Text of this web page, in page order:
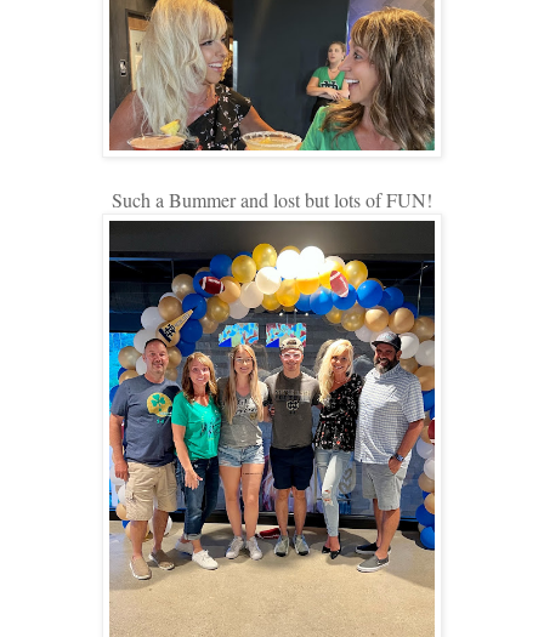
Such a Bummer and lost but lots of FUN!